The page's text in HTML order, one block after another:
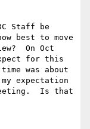
Staff be
best to move
On Oct
for this
was about
expectation
Is that